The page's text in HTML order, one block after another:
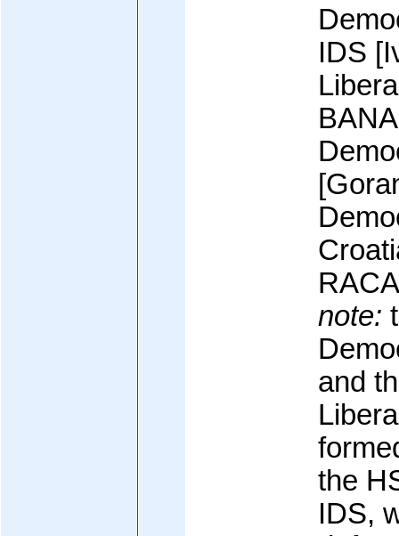
IDS
note:
and
the
IDS,